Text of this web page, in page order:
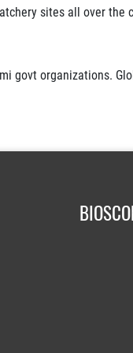
sites all over the
govt organizations.